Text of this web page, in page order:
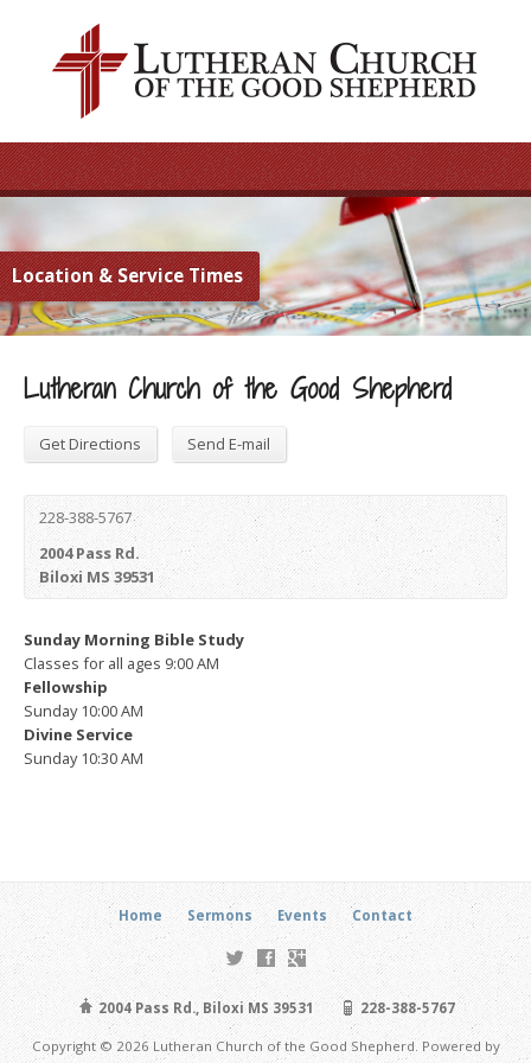
Location & Service Times
Lutheran Church of the Good Shepherd
Get Directions Send E-mail
228-388-5767
2004 Pass Rd.
Biloxi MS 39531
Sunday Morning Bible Study
Classes for all ages 9:00 AM
Fellowship
Sunday 10:00 AM
Divine Service
Sunday 10:30 AM
Home Sermons Events Contact
2004 Pass Rd., Biloxi MS 39531 228-388-5767
Copyright © 2026 Lutheran Church of the Good Shepherd. Powered by